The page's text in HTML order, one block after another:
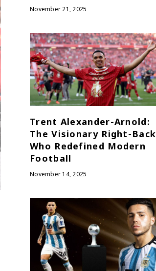
November 21, 2025
Trent Alexander-Arnold:
The Visionary Right-Back
Who Redefined Modern
Football
November 14, 2025